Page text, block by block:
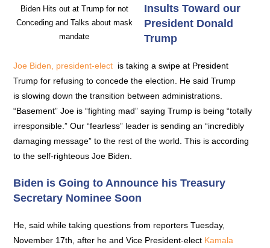
Biden Hits out at Trump for not
Conceding and Talks about mask
mandate
Insults Toward our
President Donald
Trump
Joe Biden, president-elect is taking a swipe at President
Trump for refusing to concede the election. He said Trump
is slowing down the transition between administrations.
“Basement” Joe is “fighting mad” saying Trump is being “totally
irresponsible.” Our “fearless” leader is sending an “incredibly
damaging message” to the rest of the world. This is according
to the self-righteous Joe Biden.
Biden is Going to Announce his Treasury
Secretary Nominee Soon
He, said while taking questions from reporters Tuesday,
November 17th, after he and Vice President-elect Kamala